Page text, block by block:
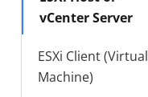
vCenter Server
ESXi Client (Virtual
Machine)